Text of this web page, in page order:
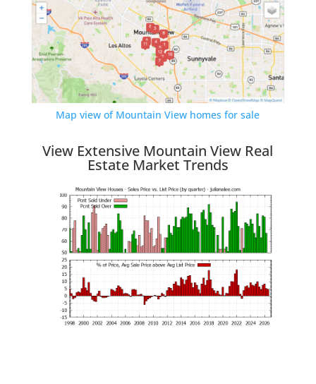
Map view of Mountain View homes for sale
View Extensive Mountain View Real
Estate Market Trends